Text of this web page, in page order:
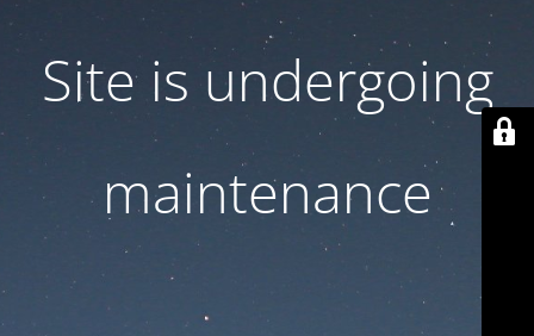
Site is undergoing
maintenance